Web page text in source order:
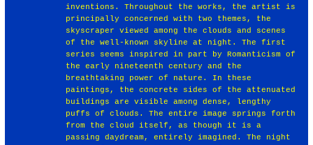
inventions. Throughout the works, the artist is
principally concerned with two themes, the
skyscraper viewed among the clouds and scenes
of the well-known skyline at night. The first
series seems inspired in part by Romanticism of
the early nineteenth century and the
breathtaking power of nature. In these
paintings, the concrete sides of the attenuated
buildings are visible among dense, lengthy
puffs of clouds. The entire image springs forth
from the cloud itself, as though it is a
passing daydream, entirely imagined. The night